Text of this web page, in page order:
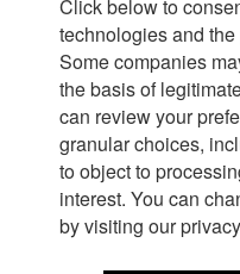
from around
will spotlight
positioning
faire.
Click below to
technologies and
Some companies
the basis of
can review your
granular choices,
to object to
interest. You can
by visiting our